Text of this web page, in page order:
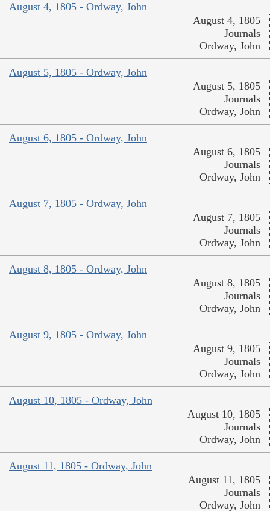
August 4, 1805 - Ordway, John
August 4, 1805
Journals
Ordway, John
August 5, 1805 - Ordway, John
August 5, 1805
Journals
Ordway, John
August 6, 1805 - Ordway, John
August 6, 1805
Journals
Ordway, John
August 7, 1805 - Ordway, John
August 7, 1805
Journals
Ordway, John
August 8, 1805 - Ordway, John
August 8, 1805
Journals
Ordway, John
August 9, 1805 - Ordway, John
August 9, 1805
Journals
Ordway, John
August 10, 1805 - Ordway, John
August 10, 1805
Journals
Ordway, John
August 11, 1805 - Ordway, John
August 11, 1805
Journals
Ordway, John